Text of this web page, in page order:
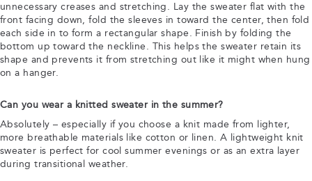
unnecessary creases and stretching. Lay the sweater flat with the
front facing down, fold the sleeves in toward the center, then fold
each side in to form a rectangular shape. Finish by folding the
bottom up toward the neckline. This helps the sweater retain its
shape and prevents it from stretching out like it might when hung
on a hanger.
Can you wear a knitted sweater in the summer?
Absolutely – especially if you choose a knit made from lighter,
more breathable materials like cotton or linen. A lightweight knit
sweater is perfect for cool summer evenings or as an extra layer
during transitional weather.